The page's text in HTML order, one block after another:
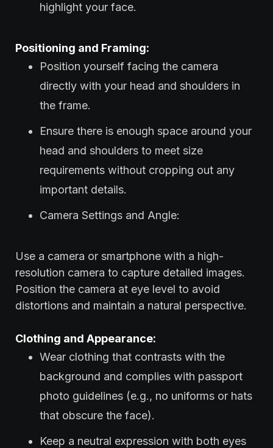
highlight your face.
Positioning and Framing:
Position yourself facing the camera
directly with your head and shoulders in
the frame.
Ensure there is enough space around your
head and shoulders to meet size
requirements without cropping out any
important details.
Camera Settings and Angle:
Use a camera or smartphone with a high-
resolution camera to capture detailed images.
Position the camera at eye level to avoid
distortions and maintain a natural perspective.
Clothing and Appearance:
Wear clothing that contrasts with the
background and complies with passport
photo guidelines (e.g., no uniforms or hats
that obscure the face).
Keep a neutral expression with both eyes